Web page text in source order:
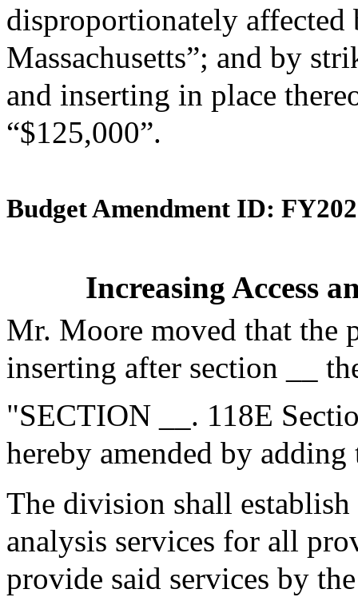
disproportionately
Massachusetts”; and by
and inserting in place
“$125,000”.
Budget Amendment ID:
Increasing Access
Mr. Moore moved that the
inserting after section __
"SECTION __. 118E
hereby amended by
The division shall
analysis services for all
provide said services by